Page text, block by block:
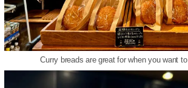
Curry breads are great for when you want